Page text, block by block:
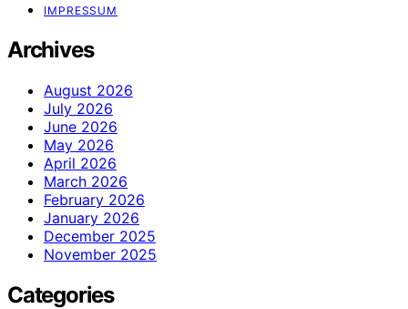
IMPRESSUM
Archives
August 2026
July 2026
June 2026
May 2026
April 2026
March 2026
February 2026
January 2026
December 2025
November 2025
Categories